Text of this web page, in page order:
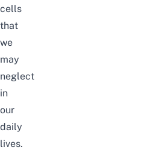
cells
that
we
may
neglect
in
our
daily
lives.